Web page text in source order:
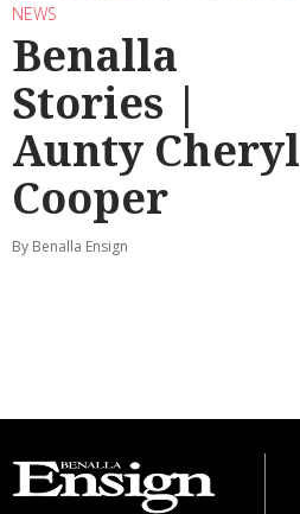
NEWS
Benalla
Stories |
Aunty Cheryl
Cooper
By Benalla Ensign